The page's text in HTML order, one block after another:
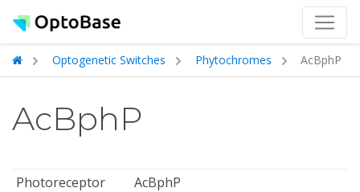
Optogenetic Switches Phytochromes AcBphP
AcBphP
Photoreceptor
AcBphP